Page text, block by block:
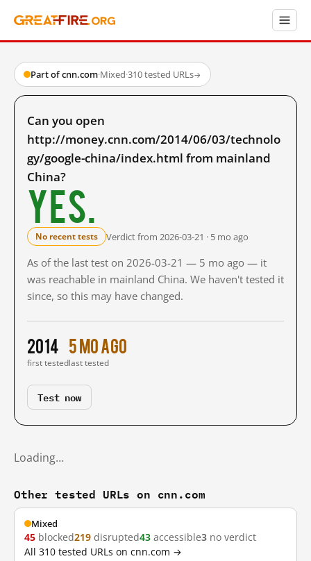
Part of cnn.com·Mixed·310 tested URLs→
Can you open
http://money.cnn.com/2014/06/03/technolo
gy/google-china/index.html from mainland
China?
Yes.
No recent tests Verdict from 2026-03-21 · 5 mo ago
As of the last test on 2026-03-21 — 5 mo ago — it
was reachable in mainland China. We haven't tested it
since, so this may have changed.
2014
first tested
5 mo ago
last tested
Test now
Loading…
Other tested URLs on cnn.com
Mixed
45 blocked219 disrupted43 accessible3 no verdict
All 310 tested URLs on cnn.com →